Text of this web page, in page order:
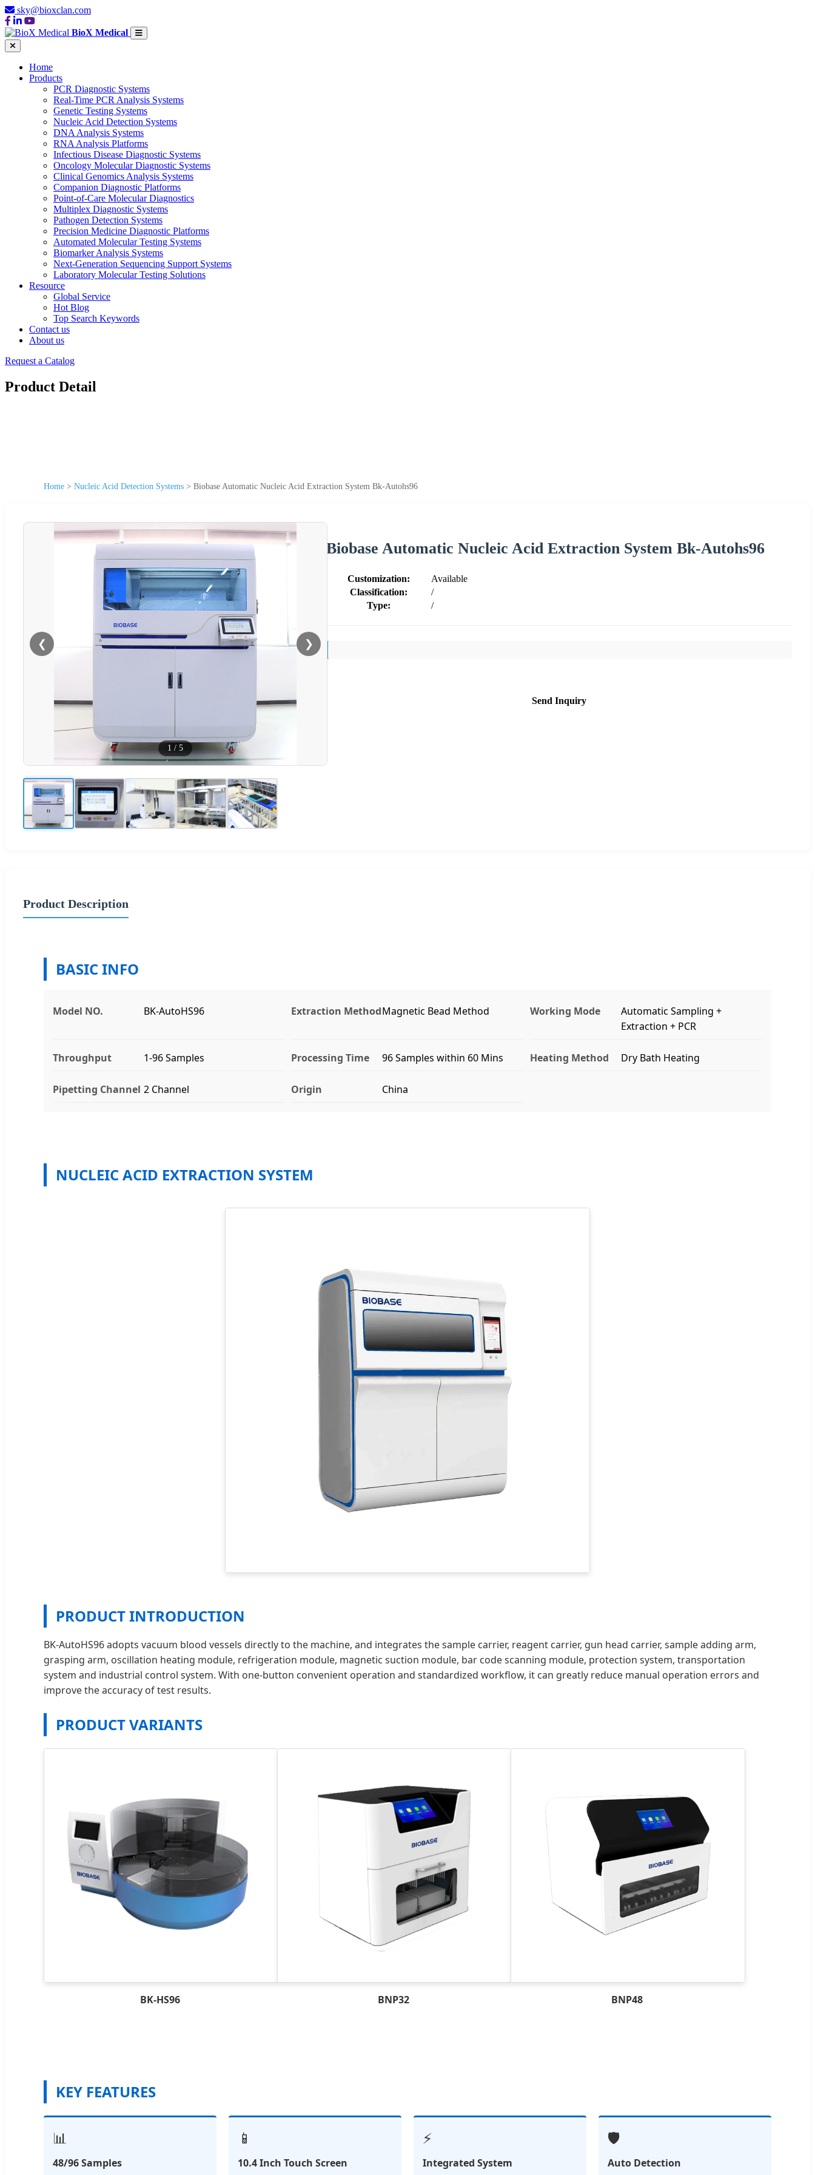
sky@bioxclan.com
BioX Medical
Home
Products
PCR Diagnostic Systems
Real-Time PCR Analysis Systems
Genetic Testing Systems
Nucleic Acid Detection Systems
DNA Analysis Systems
RNA Analysis Platforms
Infectious Disease Diagnostic Systems
Oncology Molecular Diagnostic Systems
Clinical Genomics Analysis Systems
Companion Diagnostic Platforms
Point-of-Care Molecular Diagnostics
Multiplex Diagnostic Systems
Pathogen Detection Systems
Precision Medicine Diagnostic Platforms
Automated Molecular Testing Systems
Biomarker Analysis Systems
Next-Generation Sequencing Support Systems
Laboratory Molecular Testing Solutions
Resource
Global Service
Hot Blog
Top Search Keywords
Contact us
About us
Request a Catalog
Product Detail
Home > Nucleic Acid Detection Systems > Biobase Automatic Nucleic Acid Extraction System Bk-Autohs96
❮ ❯
1 / 5
Biobase Automatic Nucleic Acid Extraction System Bk-Autohs96
Customization:
Available
Classification:
/
Type:
/
Send Inquiry
Product Description
BASIC INFO
Model NO. BK-AutoHS96 Extraction MethodMagnetic Bead Method Working Mode
Automatic Sampling +
Extraction + PCR
Throughput 1-96 Samples Processing Time 96 Samples within 60 Mins Heating Method Dry Bath Heating
Pipetting Channel 2 Channel Origin China
NUCLEIC ACID EXTRACTION SYSTEM
PRODUCT INTRODUCTION
BK-AutoHS96 adopts vacuum blood vessels directly to the machine, and integrates the sample carrier, reagent carrier, gun head carrier, sample adding arm,
grasping arm, oscillation heating module, refrigeration module, magnetic suction module, bar code scanning module, protection system, transportation
system and industrial control system. With one-button convenient operation and standardized workflow, it can greatly reduce manual operation errors and
improve the accuracy of test results.
PRODUCT VARIANTS
BK-HS96 BNP32 BNP48
KEY FEATURES
📊
48/96 Samples
📱
10.4 Inch Touch Screen
⚡
Integrated System
🛡️
Auto Detection